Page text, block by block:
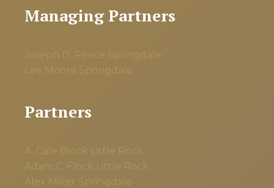
Managing Partners
Springdale
Springdale
Partners
A. Cale Block Little Rock
Adam C. Flock Little Rock
Alex Miller Springdale